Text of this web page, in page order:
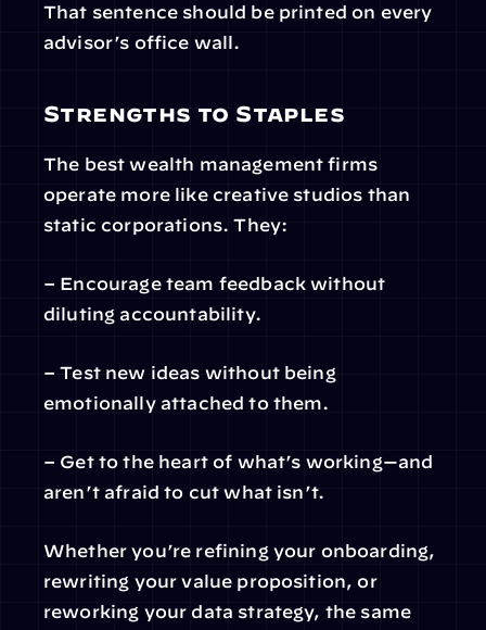
That sentence should be printed on every
advisor’s office wall.
Strengths to Staples
The best wealth management firms
operate more like creative studios than
static corporations. They:
– Encourage team feedback without
diluting accountability.
– Test new ideas without being
emotionally attached to them.
– Get to the heart of what’s working—and
aren’t afraid to cut what isn’t.
Whether you’re refining your onboarding,
rewriting your value proposition, or
reworking your data strategy, the same